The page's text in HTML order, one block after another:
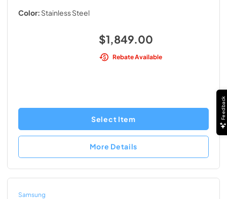
Color: Stainless Steel
$1,849.00
Rebate Available
Select Item
More Details
Samsung
Feedback